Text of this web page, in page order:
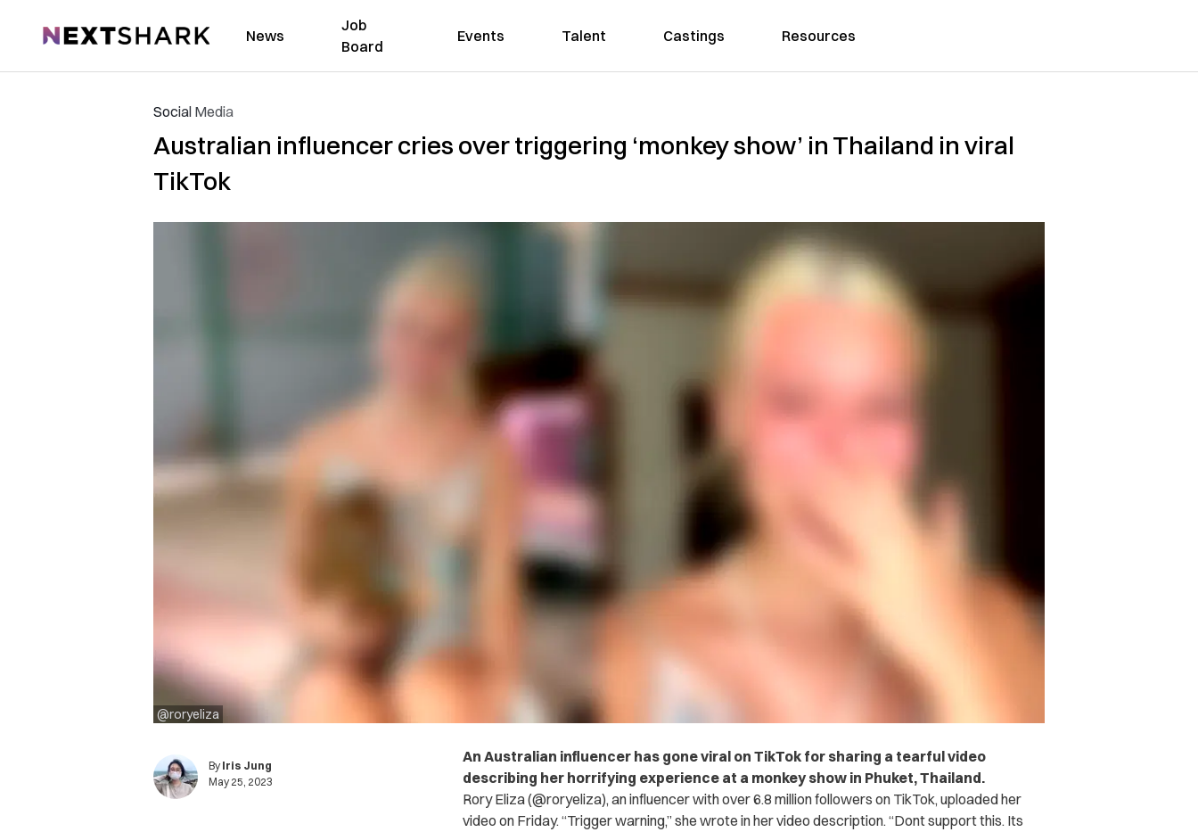
NextShark News
Job
Board
Events Talent Castings Resources
Social Media
Australian influencer cries over triggering ‘monkey show’ in Thailand in viral
TikTok
@roryeliza
By Iris Jung
May 25, 2023
An Australian influencer has gone viral on TikTok for sharing a tearful video
describing her horrifying experience at a monkey show in Phuket, Thailand.
Rory Eliza (@roryeliza), an influencer with over 6.8 million followers on TikTok, uploaded her
video on Friday. “Trigger warning,” she wrote in her video description. “Dont support this. Its